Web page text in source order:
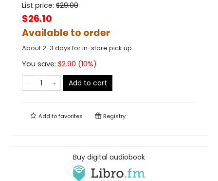
List price: $29.00
$26.10
Available to order
About 2-3 days for in-store pick up
You save: $2.90 (10%)
Add to cart
Add tofavorites Registry
Buy digital audiobook